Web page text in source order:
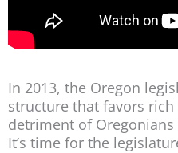
In 2013, the Oregon
structure that favors
detriment of
It’s time for the